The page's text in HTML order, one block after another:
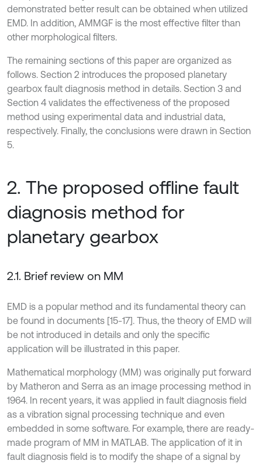
demonstrated better result can be obtained when utilized
EMD. In addition, AMMGF is the most effective filter than
other morphological filters.
The remaining sections of this paper are organized as
follows. Section 2 introduces the proposed planetary
gearbox fault diagnosis method in details. Section 3 and
Section 4 validates the effectiveness of the proposed
method using experimental data and industrial data,
respectively. Finally, the conclusions were drawn in Section
5.
2. The proposed offline fault
diagnosis method for
planetary gearbox
2.1. Brief review on MM
EMD is a popular method and its fundamental theory can
be found in documents [15-17]. Thus, the theory of EMD will
be not introduced in details and only the specific
application will be illustrated in this paper.
Mathematical morphology (MM) was originally put forward
by Matheron and Serra as an image processing method in
1964. In recent years, it was applied in fault diagnosis field
as a vibration signal processing technique and even
embedded in some software. For example, there are ready-
made program of MM in MATLAB. The application of it in
fault diagnosis field is to modify the shape of a signal by